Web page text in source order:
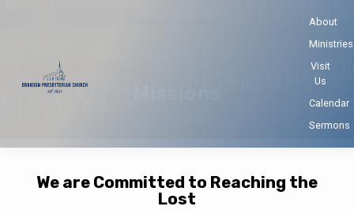
About
Ministries
Visit
Us
Calendar
Sermons
We are Committed to Reaching the
Lost